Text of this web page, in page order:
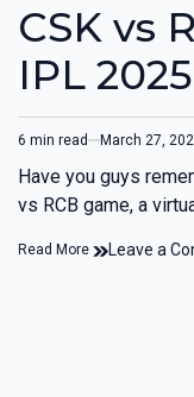
CSK vs
IPL
Chennai
6 min read March 27,
Have you guys
vs RCB game, a
Read More Leave a